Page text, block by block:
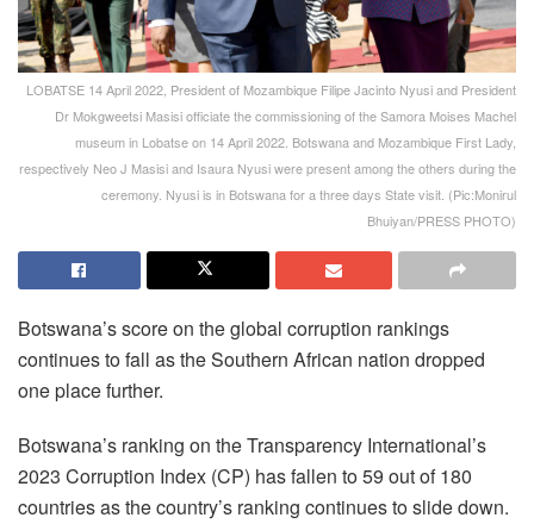
LOBATSE 14 April 2022, President of Mozambique Filipe Jacinto Nyusi and President
Dr Mokgweetsi Masisi officiate the commissioning of the Samora Moises Machel
museum in Lobatse on 14 April 2022. Botswana and Mozambique First Lady,
respectively Neo J Masisi and Isaura Nyusi were present among the others during the
ceremony. Nyusi is in Botswana for a three days State visit. (Pic:Monirul
Bhuiyan/PRESS PHOTO)
Botswana’s score on the global corruption rankings
continues to fall as the Southern African nation dropped
one place further.
Botswana’s ranking on the Transparency International’s
2023 Corruption Index (CP) has fallen to 59 out of 180
countries as the country’s ranking continues to slide down.